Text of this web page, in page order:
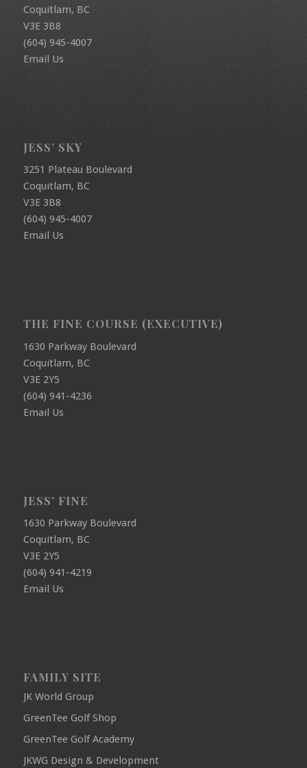
Coquitlam, BC
V3E 3B8
(604) 945-4007
Email Us
JESS’ SKY
3251 Plateau Boulevard
Coquitlam, BC
V3E 3B8
(604) 945-4007
Email Us
THE FINE COURSE (EXECUTIVE)
1630 Parkway Boulevard
Coquitlam, BC
V3E 2Y5
(604) 941-4236
Email Us
JESS’ FINE
1630 Parkway Boulevard
Coquitlam, BC
V3E 2Y5
(604) 941-4219
Email Us
FAMILY SITE
JK World Group
GreenTee Golf Shop
GreenTee Golf Academy
JKWG Design & Development